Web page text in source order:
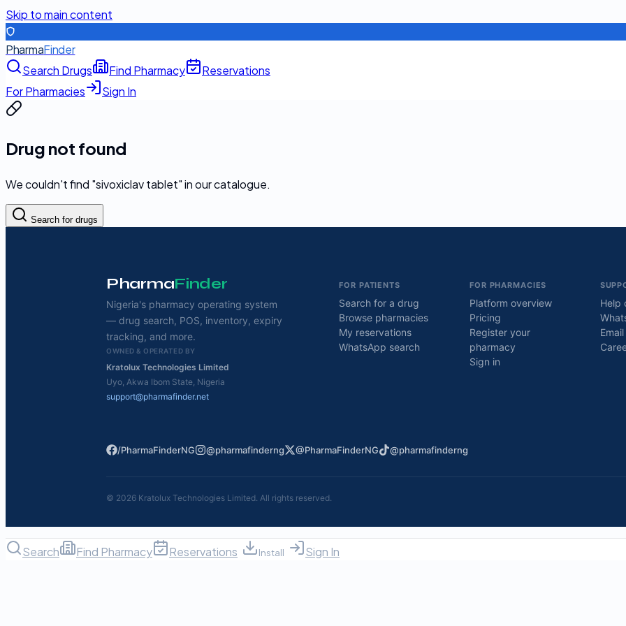
Skip to main content
PharmaFinder
Search Drugs
Find Pharmacy
Reservations
For Pharmacies
Sign In
Drug not found
We couldn't find "sivoxiclav tablet" in our catalogue.
Search for drugs
PharmaFinder
Nigeria's pharmacy operating system
— drug search, POS, inventory, expiry
tracking, and more.
OWNED & OPERATED BY
Kratolux Technologies Limited
Uyo, Akwa Ibom State, Nigeria
support@pharmafinder.net
FOR PATIENTS
Search for a drug
Browse pharmacies
My reservations
WhatsApp search
FOR PHARMACIES
Platform overview
Pricing
Register your
pharmacy
Sign in
Help
/PharmaFinderNG @pharmafinderng @PharmaFinderNG @pharmafinderng
© 2026 Kratolux Technologies Limited. All rights reserved.
Search Find Pharmacy Reservations Install Sign In